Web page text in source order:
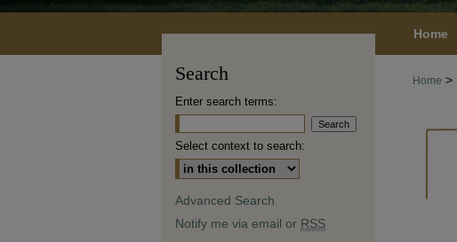
Home
Home >
Search
Enter search terms:
Select context to search:
Advanced Search
Notify me via email or RSS